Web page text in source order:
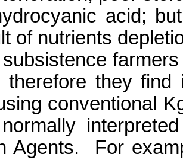
acid;
of nutrients
therefore they
conventional
Agents.
For